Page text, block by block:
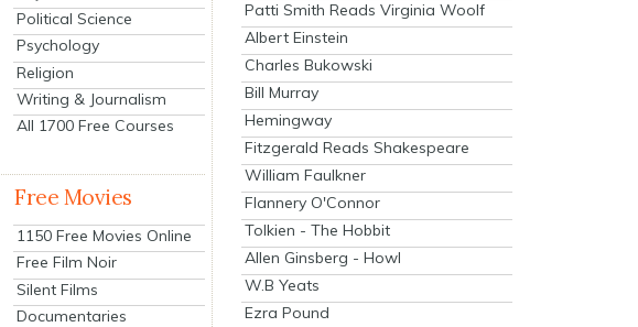
Political Science
Psychology
Religion
Writing & Journalism
All 1700 Free Courses
Free Movies
1150 Free Movies Online
Free Film Noir
Silent Films
Documentaries
Patti Smith Reads Virginia Woolf
Albert Einstein
Charles Bukowski
Bill Murray
Hemingway
Fitzgerald Reads Shakespeare
William Faulkner
Flannery O'Connor
Tolkien - The Hobbit
Allen Ginsberg - Howl
W.B Yeats
Ezra Pound